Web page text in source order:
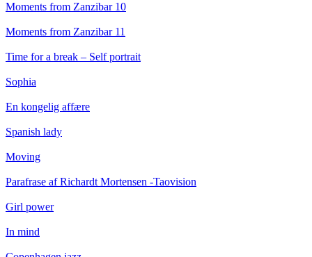
Moments from Zanzibar 10
Moments from Zanzibar 11
Time for a break – Self portrait
Sophia
En kongelig affære
Spanish lady
Moving
Parafrase af Richardt Mortensen -Taovision
Girl power
In mind